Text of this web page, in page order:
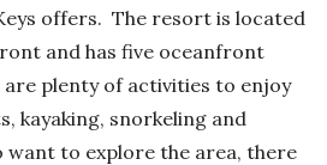
offers. The resort is located
and has five oceanfront
are plenty of activities to enjoy
kayaking, snorkeling and
want to explore the area, there